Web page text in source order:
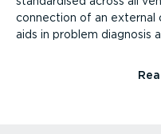
connection of an external
aids in problem diagnosis